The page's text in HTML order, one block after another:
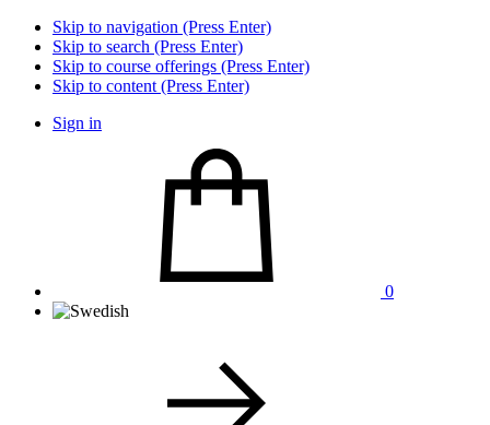
Skip to navigation (Press Enter)
Skip to search (Press Enter)
Skip to course offerings (Press Enter)
Skip to content (Press Enter)
Sign in
0